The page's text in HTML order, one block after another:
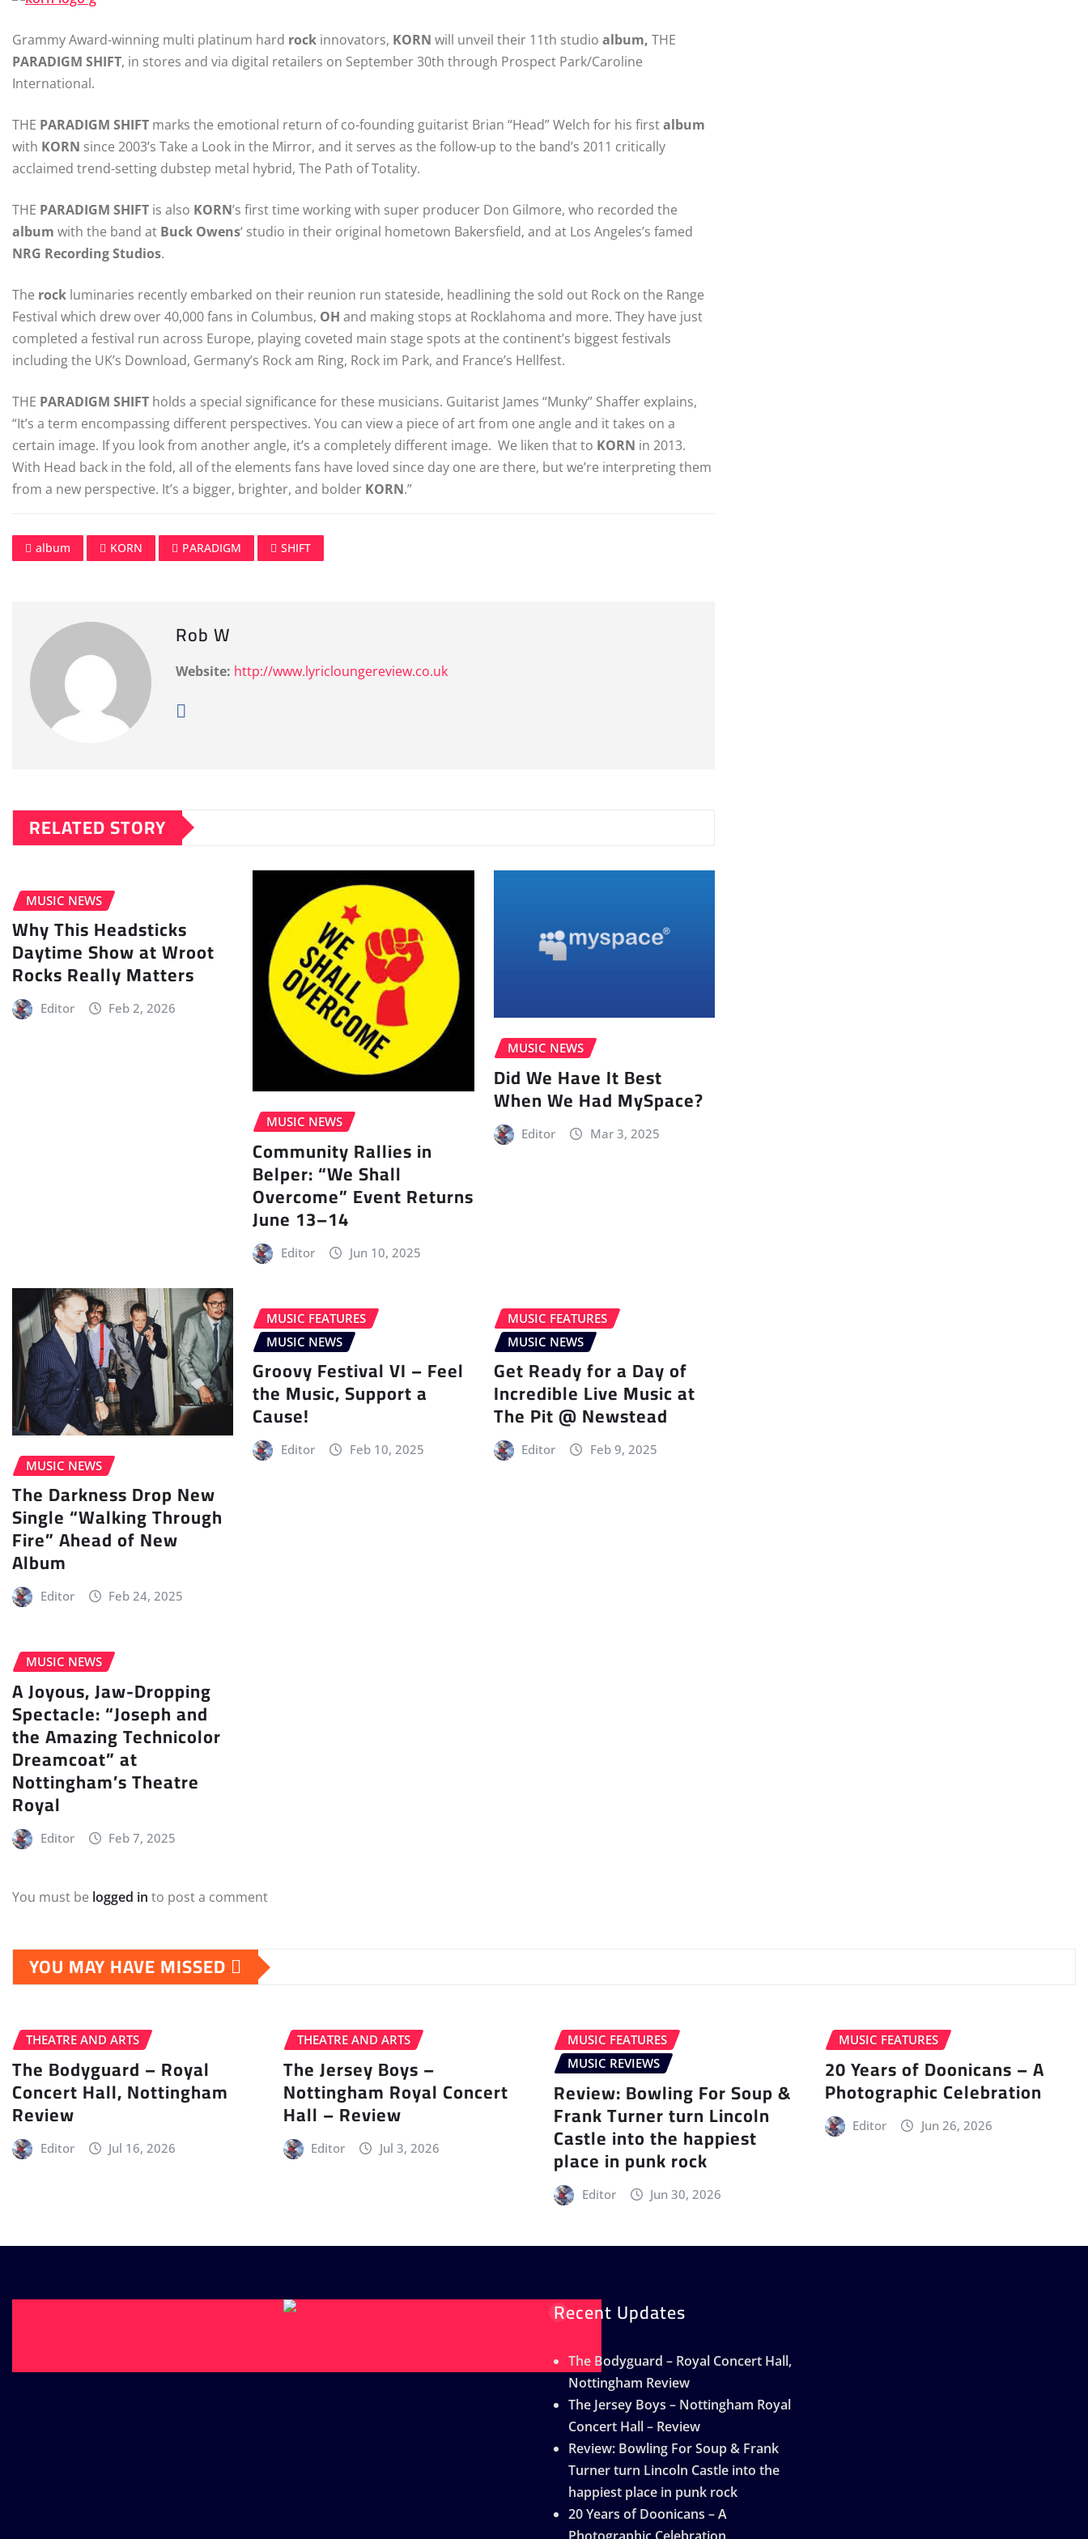
Grammy Award-winning multi platinum hard rock innovators, KORN will unveil their 11th studio album, THE
PARADIGM SHIFT, in stores and via digital retailers on September 30th through Prospect Park/Caroline
International.
THE PARADIGM SHIFT marks the emotional return of co-founding guitarist Brian “Head” Welch for his firstalbum
with KORN since 2003’s Take a Look in the Mirror, and it serves as the follow-up to the band’s 2011 critically
acclaimed trend-setting dubstep metal hybrid, The Path of Totality.
THE PARADIGM SHIFT is also KORN’s first time working with super producer Don Gilmore, who recorded the
album with the band at Buck Owens‘ studio in their original hometown Bakersfield, and at Los Angeles’s famed
NRG Recording Studios.
The rock luminaries recently embarked on their reunion run stateside, headlining the sold out Rock on the Range
Festival which drew over 40,000 fans in Columbus, OH and making stops at Rocklahoma and more. They have just
completed a festival run across Europe, playing coveted main stage spots at the continent’s biggest festivals
including the UK’s Download, Germany’s Rock am Ring, Rock im Park, and France’s Hellfest.
THE PARADIGM SHIFT holds a special significance for these musicians. Guitarist James “Munky” Shaffer explains,
“It’s a term encompassing different perspectives. You can view a piece of art from one angle and it takes on a
certain image. If you look from another angle, it’s a completely different image. We liken that to KORN in 2013.
With Head back in the fold, all of the elements fans have loved since day one are there, but we’re interpreting them
from a new perspective. It’s a bigger, brighter, and bolder KORN.”
album KORN PARADIGM SHIFT
Rob W
Website: http://www.lyricloungereview.co.uk
RELATED STORY
MUSIC NEWS
Why This Headsticks
Daytime Show at Wroot
Rocks Really Matters
Editor Feb 2, 2026
MUSIC NEWS
Community Rallies in
Belper: “We Shall
Overcome” Event Returns
June 13–14
Editor Jun 10, 2025
MUSIC NEWS
Did We Have It Best
When We Had MySpace?
Editor Mar 3, 2025
MUSIC NEWS
The Darkness Drop New
Single “Walking Through
Fire” Ahead of New
Album
Editor Feb 24, 2025
MUSIC FEATURES
MUSIC NEWS
Groovy Festival VI – Feel
the Music, Support a
Cause!
Editor Feb 10, 2025
MUSIC FEATURES
MUSIC NEWS
Get Ready for a Day of
Incredible Live Music at
The Pit @ Newstead
Editor Feb 9, 2025
MUSIC NEWS
A Joyous, Jaw-Dropping
Spectacle: “Joseph and
the Amazing Technicolor
Dreamcoat” at
Nottingham’s Theatre
Royal
Editor Feb 7, 2025
You must be logged in to post a comment
YOU MAY HAVE MISSED
THEATRE AND ARTS
The Bodyguard – Royal
Concert Hall, Nottingham
Review
Editor Jul 16, 2026
THEATRE AND ARTS
The Jersey Boys –
Nottingham Royal Concert
Hall – Review
Editor Jul 3, 2026
MUSIC FEATURES
MUSIC REVIEWS
Review: Bowling For Soup &
Frank Turner turn Lincoln
Castle into the happiest
place in punk rock
Editor Jun 30, 2026
MUSIC FEATURES
20 Years of Doonicans – A
Photographic Celebration
Editor Jun 26, 2026
Recent Updates
The Bodyguard – Royal Concert Hall,
Nottingham Review
The Jersey Boys – Nottingham Royal
Concert Hall – Review
Review: Bowling For Soup & Frank
Turner turn Lincoln Castle into the
happiest place in punk rock
20 Years of Doonicans – A